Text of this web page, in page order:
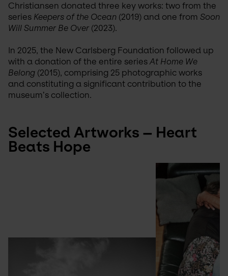
Christiansen donated three key works: two from the
series Keepers of the Ocean (2019) and one from Soon
Will Summer Be Over (2023).
In 2025, the New Carlsberg Foundation followed up
with a donation of the entire series At Home We
Belong (2015), comprising 25 photographic works
and constituting a significant contribution to the
museum’s collection.
Selected Artworks – Heart
Beats Hope